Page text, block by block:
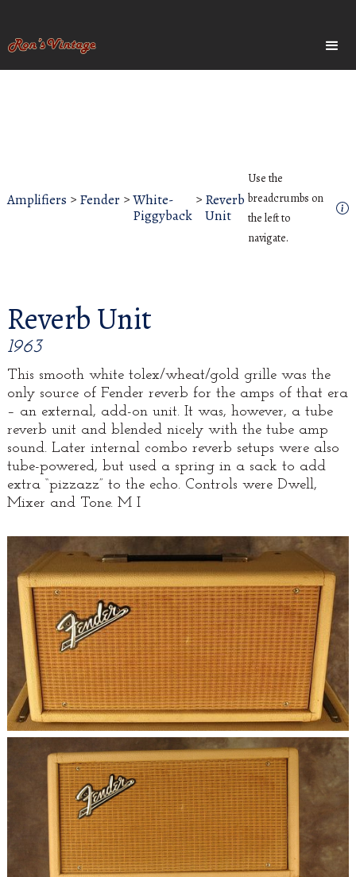
Amplifiers > Fender >White-
Piggyback
> Reverb
Unit
Use the
breadcrumbs on
the left to
navigate.
Reverb Unit
1963
This smooth white tolex/wheat/gold grille was the
only source of Fender reverb for the amps of that era
– an external, add-on unit. It was, however, a tube
reverb unit and blended nicely with the tube amp
sound. Later internal combo reverb setups were also
tube-powered, but used a spring in a sack to add
extra “pizzazz” to the echo. Controls were Dwell,
Mixer and Tone. M I